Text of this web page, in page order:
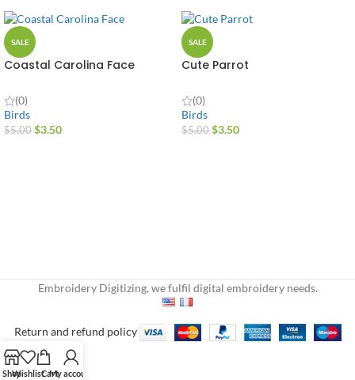
SALE
Coastal Carolina Face
(0)
Birds
$5.00 $3.50
SALE
Cute Parrot
(0)
Birds
$5.00 $3.50
Embroidery Digitizing, we fulfil digital embroidery needs.
Return and refund policy
ShopWishlistCartMy account